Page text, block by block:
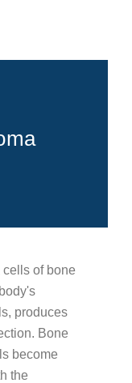
of bone
produces
Bone
become
the